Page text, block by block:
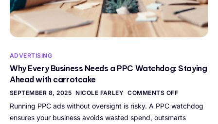
ADVERTISING
Why Every Business Needs a PPC Watchdog: Staying
Ahead with carrotcake
SEPTEMBER 8, 2025 NICOLE FARLEY COMMENTS OFF
Running PPC ads without oversight is risky. A PPC watchdog
ensures your business avoids wasted spend, outsmarts